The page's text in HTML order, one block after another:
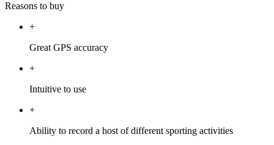
Reasons to buy
+
Great GPS accuracy
+
Intuitive to use
+
Ability to record a host of different sporting activities